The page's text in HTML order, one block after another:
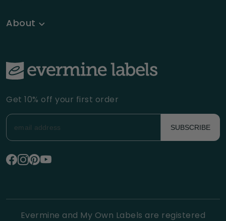
About
Get 10% off your first order
SUBSCRIBE
Evermine and My Own Labels are registered